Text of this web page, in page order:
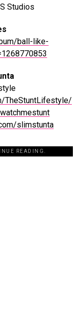
Studios
ball-like-
TheStuntLifestyle/
slimstunta
READING.